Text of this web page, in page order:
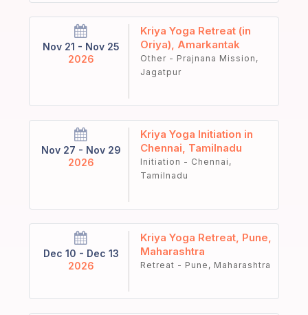
Nov 21 - Nov 25
2026
Kriya Yoga Retreat (in
Oriya), Amarkantak
Other - Prajnana Mission,
Jagatpur
Nov 27 - Nov 29
2026
Kriya Yoga Initiation in
Chennai, Tamilnadu
Initiation - Chennai,
Tamilnadu
Dec 10 - Dec 13
2026
Kriya Yoga Retreat, Pune,
Maharashtra
Retreat - Pune, Maharashtra